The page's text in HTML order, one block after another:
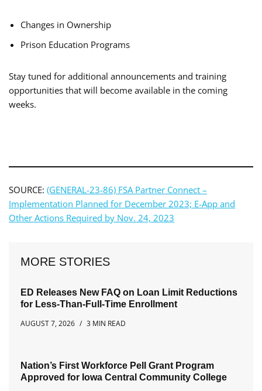
Changes in Ownership
Prison Education Programs
Stay tuned for additional announcements and training
opportunities that will become available in the coming
weeks.
SOURCE: (GENERAL-23-86) FSA Partner Connect –
Implementation Planned for December 2023; E-App and
Other Actions Required by Nov. 24, 2023
MORE STORIES
ED Releases New FAQ on Loan Limit Reductions
for Less-Than-Full-Time Enrollment
AUGUST 7, 2026
3 MIN READ
Nation’s First Workforce Pell Grant Program
Approved for Iowa Central Community College